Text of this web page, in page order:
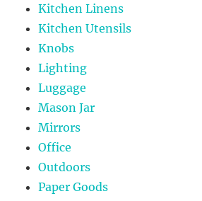
Kitchen Linens
Kitchen Utensils
Knobs
Lighting
Luggage
Mason Jar
Mirrors
Office
Outdoors
Paper Goods